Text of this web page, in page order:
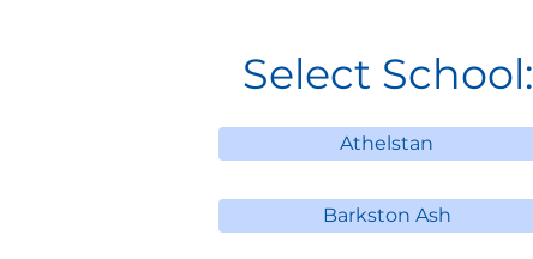
Select School:
Athelstan
Barkston Ash